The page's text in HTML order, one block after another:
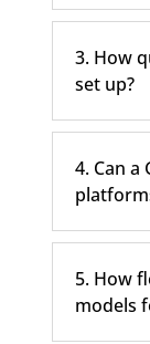
3. How
set up?
4. Can a
5. How
models